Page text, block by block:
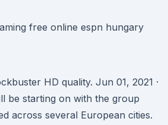
HD quality. Jun 01, 2021 ·
be starting on with the group
across several European cities.